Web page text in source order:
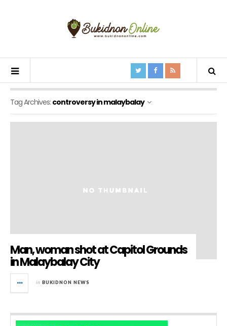
Tag Archives: controversy in malaybalay
Man, woman shot at Capitol Grounds
in Malaybalay City
in BUKIDNON NEWS